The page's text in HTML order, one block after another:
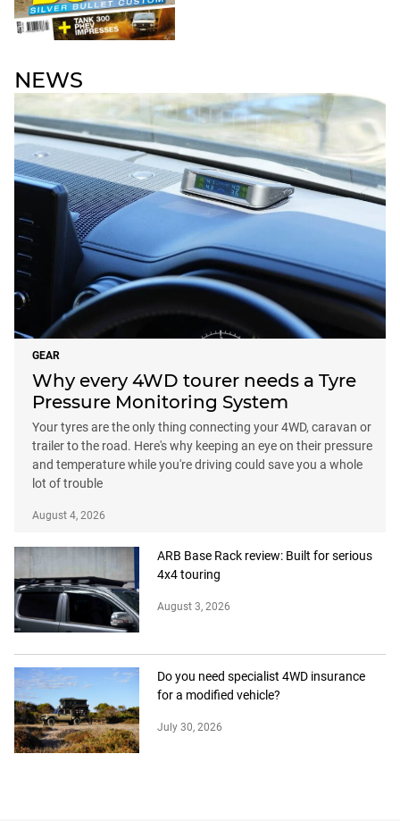
NEWS
GEAR
Why every 4WD tourer needs a Tyre
Pressure Monitoring System
Your tyres are the only thing connecting your 4WD, caravan or
trailer to the road. Here's why keeping an eye on their pressure
and temperature while you're driving could save you a whole
lot of trouble
August 4, 2026
ARB Base Rack review: Built for serious
4x4 touring
August 3, 2026
Do you need specialist 4WD insurance
for a modified vehicle?
July 30, 2026